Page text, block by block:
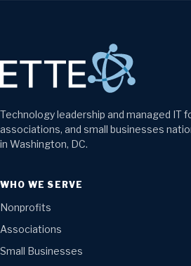
Technology leadership and managed IT
associations, and small businesses
in Washington, DC.
WHO WE SERVE
Nonprofits
Associations
Small Businesses